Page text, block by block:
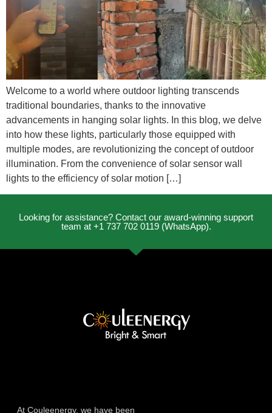
Welcome to a world where outdoor lighting transcends
traditional boundaries, thanks to the innovative
advancements in hanging solar lights. In this blog, we delve
into how these lights, particularly those equipped with
multiple modes, are revolutionizing the concept of outdoor
illumination. From the convenience of solar sensor wall
lights to the efficiency of solar motion […]
Looking for assistance? Contact our award-winning support
team at +1 737 702 0119 (WhatsApp).
At Couleenergy, we have been